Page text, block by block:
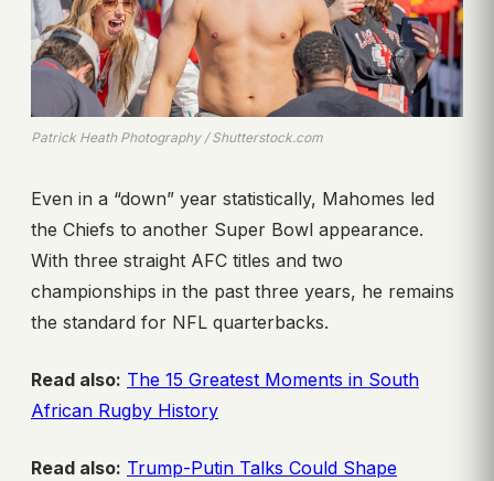
Patrick Heath Photography / Shutterstock.com
Even in a “down” year statistically, Mahomes led
the Chiefs to another Super Bowl appearance.
With three straight AFC titles and two
championships in the past three years, he remains
the standard for NFL quarterbacks.
Read also: The 15 Greatest Moments in South
African Rugby History
Read also: Trump-Putin Talks Could Shape